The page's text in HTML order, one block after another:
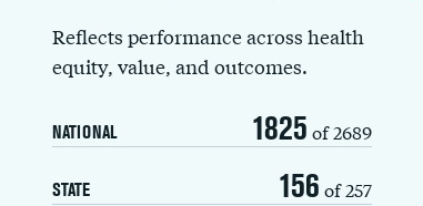
Reflects performance across health
equity, value, and outcomes.
NATIONAL 1825 of 2689
STATE 156 of 257